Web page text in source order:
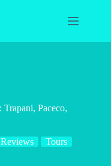
Paceco,
Tours